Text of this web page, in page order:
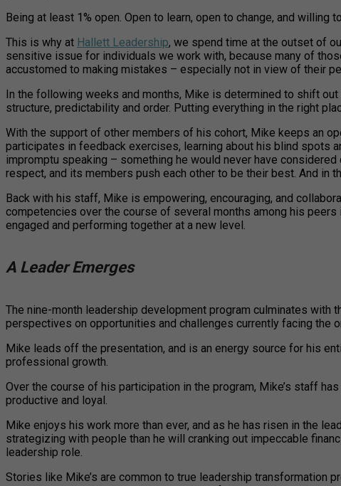
Being at least 1% open. Open to learn, open to change, and willing
This is why at Hallett Leadership, we spend time at the outset of
sensitive issue for individuals we work with, because many of
accustomed to making mistakes – especially not in view of their
In the following weeks and months, Mike is determined to shift
structure, predictability and order. Putting everything in the right
With the support of other members of his cohort, Mike keeps an
participates in feedback exercises, learning about his blind spots
impromptu speaking – something he would never have
respect, and its members push each other to be their best. And in
Back with his staff, Mike is empowering, encouraging, and
competencies over the course of several months among his
engaged and performing together at a new level.
A Leader Emerges
The nine-month leadership development program culminates
perspectives on opportunities and challenges currently facing the
Mike leads off the presentation, and is an energy source for his
professional growth.
Over the course of his participation in the program, Mike’s staff
productive and loyal.
Mike enjoys his work more than ever, and as he has risen in the
strategizing with people than he will cranking out impeccable
leadership role.
Stories like Mike’s are common to true leadership transformation